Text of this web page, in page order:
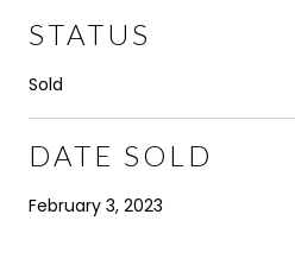
STATUS
Sold
DATE SOLD
February 3, 2023